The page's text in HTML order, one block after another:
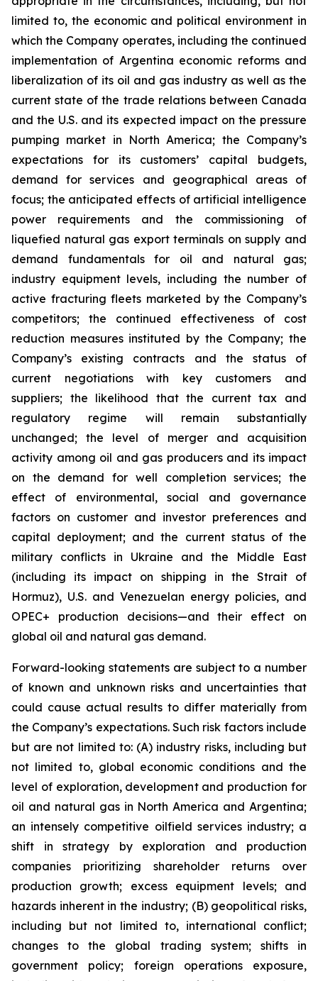
limited to, the economic and political environment in
which the Company operates, including the continued
implementation of Argentina economic reforms and
liberalization of its oil and gas industry as well as the
current state of the trade relations between Canada
and the U.S. and its expected impact on the pressure
pumping market in North America; the Company’s
expectations for its customers’ capital budgets,
demand for services and geographical areas of
focus; the anticipated effects of artificial intelligence
power requirements and the commissioning of
liquefied natural gas export terminals on supply and
demand fundamentals for oil and natural gas;
industry equipment levels, including the number of
active fracturing fleets marketed by the Company’s
competitors; the continued effectiveness of cost
reduction measures instituted by the Company; the
Company’s existing contracts and the status of
current negotiations with key customers and
suppliers; the likelihood that the current tax and
regulatory regime will remain substantially
unchanged; the level of merger and acquisition
activity among oil and gas producers and its impact
on the demand for well completion services; the
effect of environmental, social and governance
factors on customer and investor preferences and
capital deployment; and the current status of the
military conflicts in Ukraine and the Middle East
(including its impact on shipping in the Strait of
Hormuz), U.S. and Venezuelan energy policies, and
OPEC+ production decisions—and their effect on
global oil and natural gas demand.
Forward-looking statements are subject to a number
of known and unknown risks and uncertainties that
could cause actual results to differ materially from
the Company’s expectations. Such risk factors include
but are not limited to: (A) industry risks, including but
not limited to, global economic conditions and the
level of exploration, development and production for
oil and natural gas in North America and Argentina;
an intensely competitive oilfield services industry; a
shift in strategy by exploration and production
companies prioritizing shareholder returns over
production growth; excess equipment levels; and
hazards inherent in the industry; (B) geopolitical risks,
including but not limited to, international conflict;
changes to the global trading system; shifts in
government policy; foreign operations exposure,